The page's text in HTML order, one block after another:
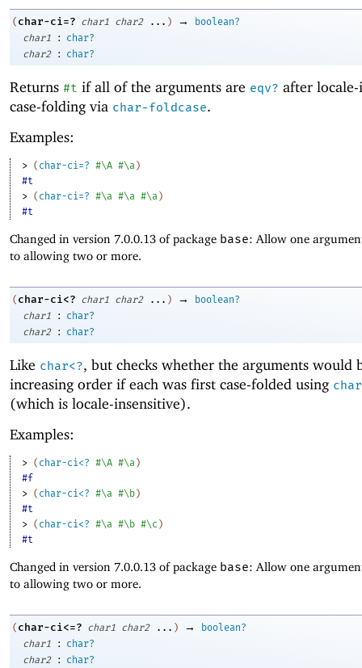
( char-ci=? char1 char2 ... ) →
boolean?
char1
:
char?
char2
: char?
Returns #t if all of the arguments are eqv? after
case-folding via char-foldcase.
Examples:
> ( char-ci=? #\A #\a )
#t
> ( char-ci=? #\a #\a #\a )
#t
Changed in version 7.0.0.13 of package base: Allow one
to allowing two or more.
( char-ci<? char1 char2 ... ) →
boolean?
char1
:
char?
char2
: char?
Like char<?, but checks whether the arguments would
increasing order if each was first case-folded using
(which is locale-insensitive).
Examples:
> ( char-ci<? #\A #\a)
#f
> ( char-ci<? #\a #\b)
#t
> ( char-ci<? #\a #\b #\c )
#t
Changed in version 7.0.0.13 of package base: Allow one
to allowing two or more.
( char-ci<=? char1 char2 ... ) →
boolean?
char1
:
char?
char2
: char?